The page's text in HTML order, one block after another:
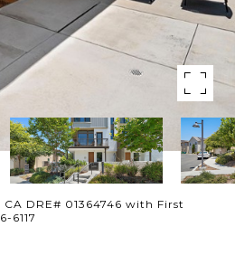
DRE# 01364746 with First
6117